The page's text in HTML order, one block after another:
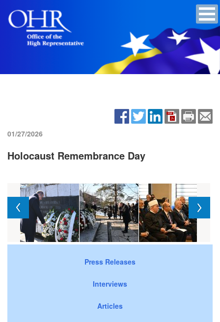
01/27/2026
Holocaust Remembrance Day
Press Releases
Interviews
Articles